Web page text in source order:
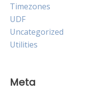
Timezones
UDF
Uncategorized
Utilities
Meta